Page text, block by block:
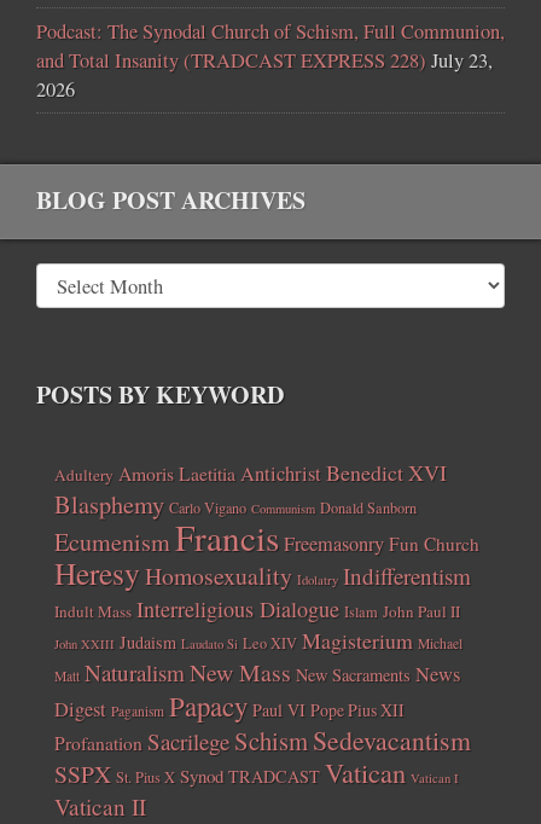
Podcast: The Synodal Church of Schism, Full Communion,
and Total Insanity (TRADCAST EXPRESS 228) July 23,
2026
BLOG POST ARCHIVES
POSTS BY KEYWORD
Adultery Amoris LaetitiaAntichristBenedict XVI
Blasphemy Carlo Vigano Communism Donald Sanborn
EcumenismFrancisFreemasonry Fun Church
HeresyHomosexuality Idolatry Indifferentism
Indult Mass Interreligious Dialogue Islam John Paul II
John XXIII Judaism Laudato Si Leo XIV Magisterium Michael
Matt NaturalismNew Mass New Sacraments News
Digest Paganism Papacy Paul VI Pope Pius XII
Profanation Sacrilege SchismSedevacantism
SSPX St. Pius X Synod TRADCAST Vatican Vatican I
Vatican II